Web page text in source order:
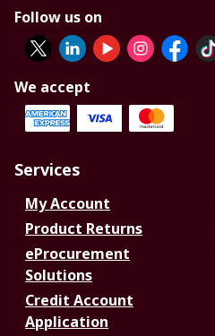
Follow us on
We accept
Services
My Account
Product Returns
eProcurement
Solutions
Credit Account
Application